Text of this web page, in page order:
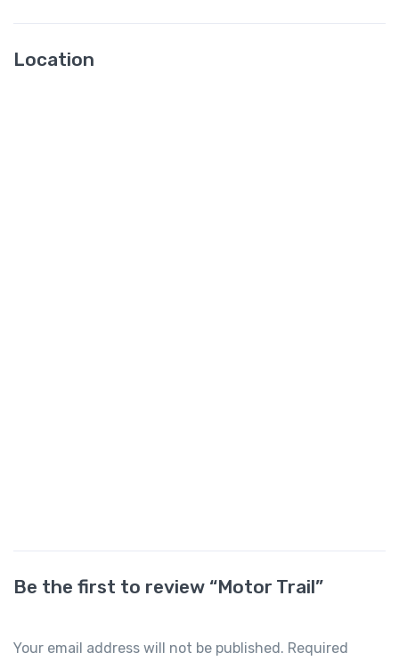
Location
Be the first to review “Motor Trail”
Your email address will not be published. Required